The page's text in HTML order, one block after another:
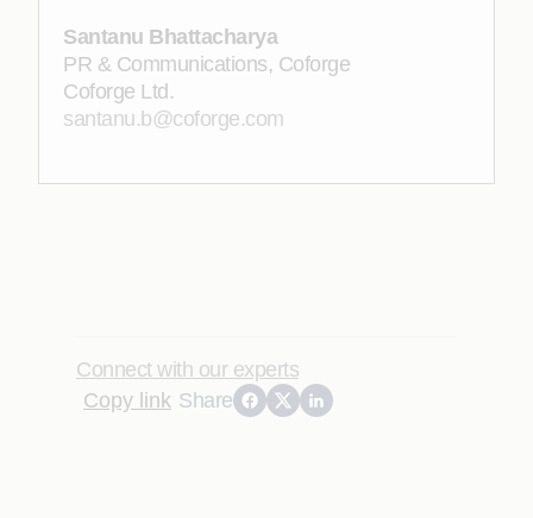
Santanu Bhattacharya
PR & Communications, Coforge
Coforge Ltd.
santanu.b@coforge.com
Connect with our experts
Copy link Share